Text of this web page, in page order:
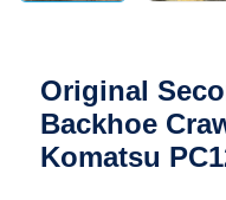
Original
Backhoe
Komatsu